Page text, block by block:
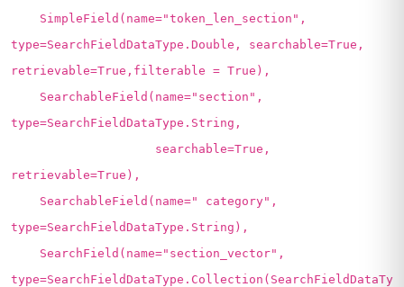
SimpleField(name="token_len_section",
type=SearchFieldDataType.Double, searchable=True,
retrievable=True,filterable = True),
SearchableField(name="section",
type=SearchFieldDataType.String,
searchable=True,
retrievable=True),
SearchableField(name=" category",
type=SearchFieldDataType.String),
SearchField(name="section_vector",
type=SearchFieldDataType.Collection(SearchFieldDataTy